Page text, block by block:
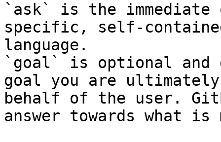
`ask` is the
specific, self-
language.
`goal` is optional and
goal you are
behalf of the user.
answer towards what